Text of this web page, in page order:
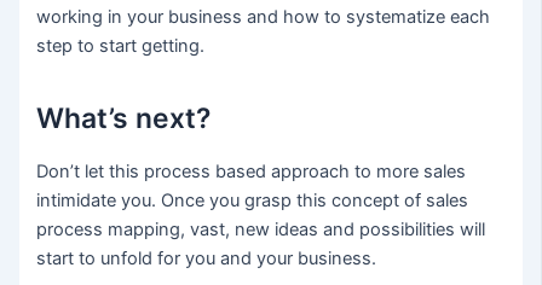
working in your business and how to systematize each
step to start getting.
What’s next?
Don’t let this process based approach to more sales
intimidate you. Once you grasp this concept of sales
process mapping, vast, new ideas and possibilities will
start to unfold for you and your business.